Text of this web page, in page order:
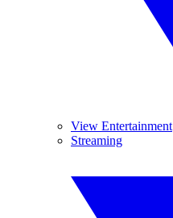
View Entertainment
Streaming